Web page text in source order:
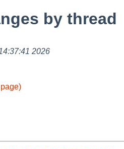
by thread
2026